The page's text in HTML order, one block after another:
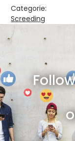
Categorie:
Screeding